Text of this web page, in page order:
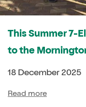
This Summer 7-
to the
18 December 2025
Read more